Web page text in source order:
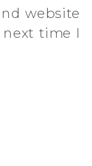
website
time I